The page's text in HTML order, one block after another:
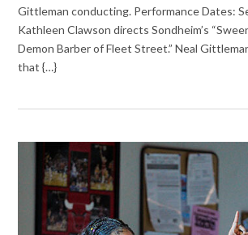
Gittleman conducting. Performance Dates:
Kathleen Clawson directs Sondheim’s
Demon Barber of Fleet Street.” Neal
that {…}